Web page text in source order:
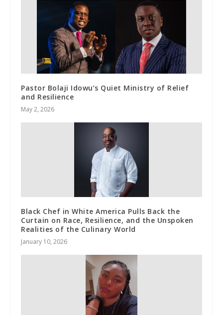
Pastor Bolaji Idowu’s Quiet Ministry of Relief
and Resilience
May 2, 2026
Black Chef in White America Pulls Back the
Curtain on Race, Resilience, and the Unspoken
Realities of the Culinary World
January 10, 2026